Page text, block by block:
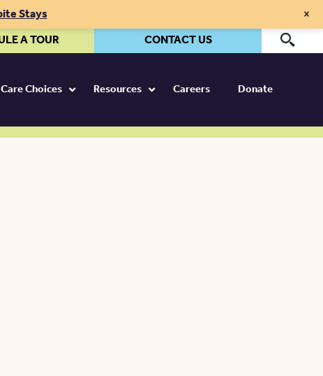
Stays ×
A TOUR CONTACT US
Choices Resources Careers Donate